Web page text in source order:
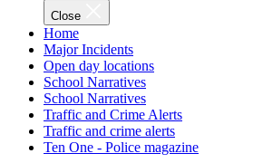
Close
Home
Major Incidents
Open day locations
School Narratives
School Narratives
Traffic and Crime Alerts
Traffic and crime alerts
Ten One - Police magazine